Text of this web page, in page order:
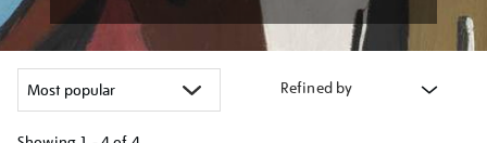
Refined by